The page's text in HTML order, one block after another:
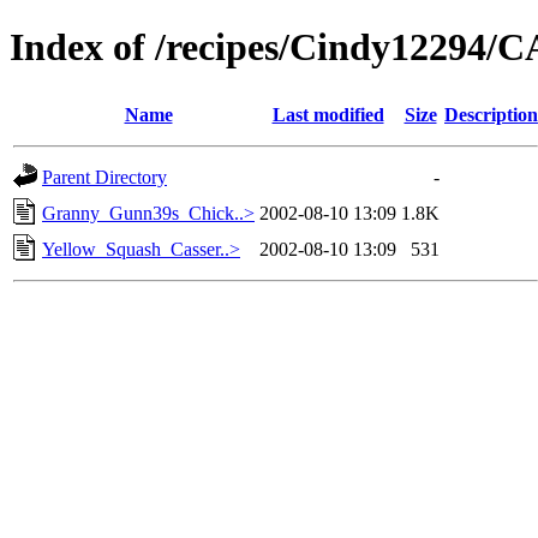
Index of /recipes/Cindy12294/
Name Last modified Size Description
Parent Directory
-
Granny_Gunn39s_Chick..> 2002-08-10 13:09 1.8K
Yellow_Squash_Casser..>
2002-08-10 13:09 531